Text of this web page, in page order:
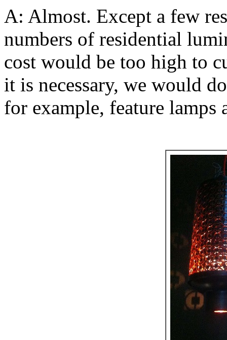
A: Almost. Except a few
numbers of residential
cost would be too high to
it is necessary, we would
for example, feature lamps